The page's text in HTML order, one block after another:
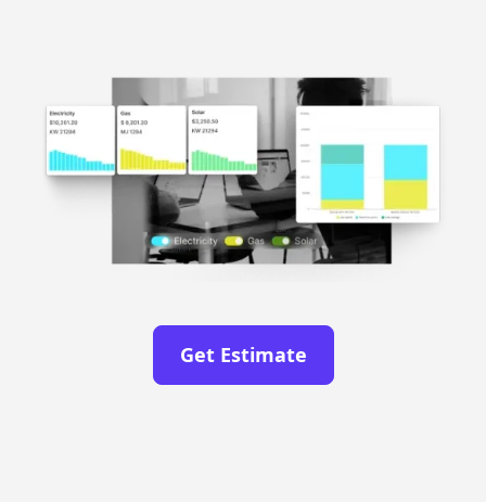
Get Estimate